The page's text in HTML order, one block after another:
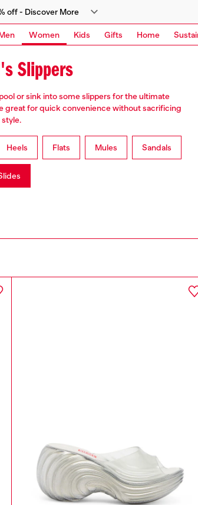
off - Discover More
Women Kids Gifts Home
Slippers
or sink into some slippers for the ultimate
great for quick convenience without sacrificing
style.
Heels Flats Mules Sandals